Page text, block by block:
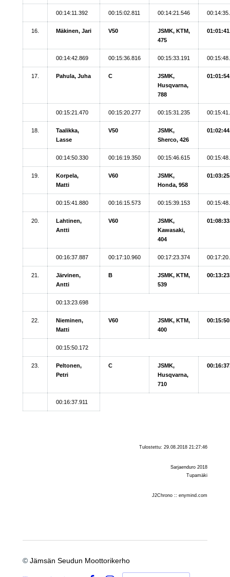
00:14:11.392 00:15:02.811 00:14:21.546
16. Mäkinen, Jari V50
JSMK, KTM,
475
00:14:42.869 00:15:36.816 00:15:33.191
17. Pahula, Juha C
JSMK,
Husqvarna,
788
00:15:21.470 00:15:20.277 00:15:31.235
18.
Taalikka,
Lasse
V50
JSMK,
Sherco, 426
00:14:50.330 00:16:19.350 00:15:46.615
19.
Korpela,
Matti
V60
JSMK,
Honda, 958
00:15:41.880 00:16:15.573 00:15:39.153
20.
Lahtinen,
Antti
V60
JSMK,
Kawasaki,
404
00:16:37.887 00:17:10.960 00:17:23.374
21.
Järvinen,
Antti
B
JSMK, KTM,
539
00:13:23.698
22.
Nieminen,
Matti
V60
JSMK, KTM,
400
00:15:50.172
23.
Peltonen,
Petri
C
JSMK,
Husqvarna,
710
00:16:37.911
Tulostettu: 29.08.2018 21:27:46
Sarjaenduro 2018
Tupamäki
J2Chrono :: enymind.com
©Jämsän Seudun Moottorikerho